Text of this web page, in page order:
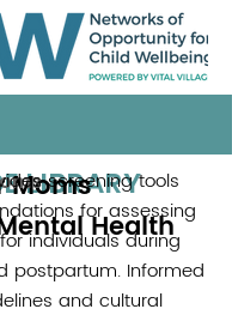
LIBRARY
Moms
Health
screening tools
for assessing
individuals during
postpartum. Informed
and cultural